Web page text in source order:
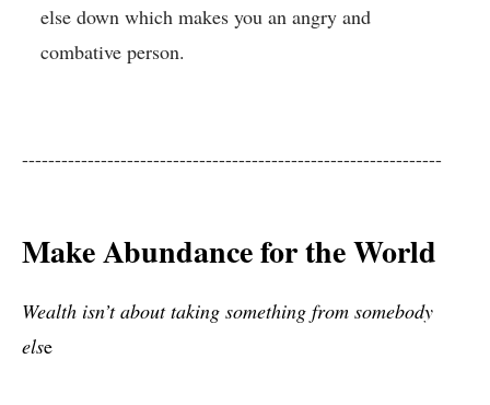
else down which makes you an angry and
combative person.
----------------------------------------------------------------
Make Abundance for the World
Wealth isn’t about taking something from somebody
else